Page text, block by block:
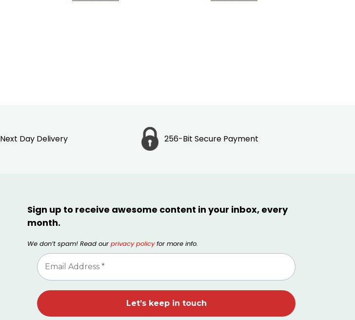
Next Day Delivery 256-Bit Secure Payment
Sign up to receive awesome content in your inbox, every
month.
We don’t spam! Read our privacy policyfor more info.